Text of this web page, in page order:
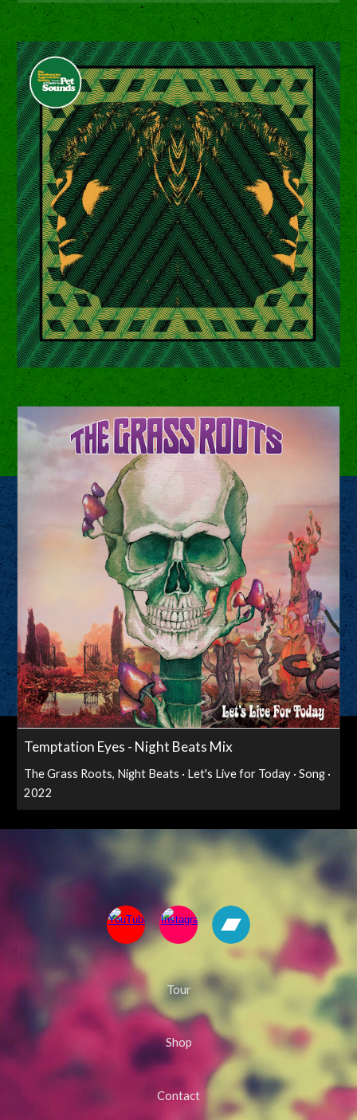
Temptation Eyes - Night Beats Mix
The Grass Roots, Night Beats · Let's Live for Today · Song ·
2022
Tour
Shop
Contact